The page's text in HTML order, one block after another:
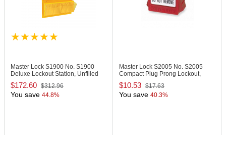
Master Lock S1900 No. S1900
Deluxe Lockout Station, Unfilled
$172.60 $312.96
You save 44.8%
Master Lock S2005 No. S2005
Compact Plug Prong Lockout,
110-120 Volts
$10.53 $17.63
You save 40.3%